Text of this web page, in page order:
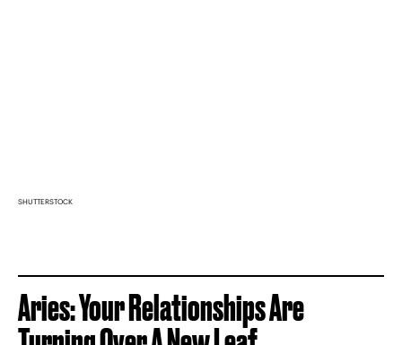
SHUTTERSTOCK
Aries: Your Relationships Are